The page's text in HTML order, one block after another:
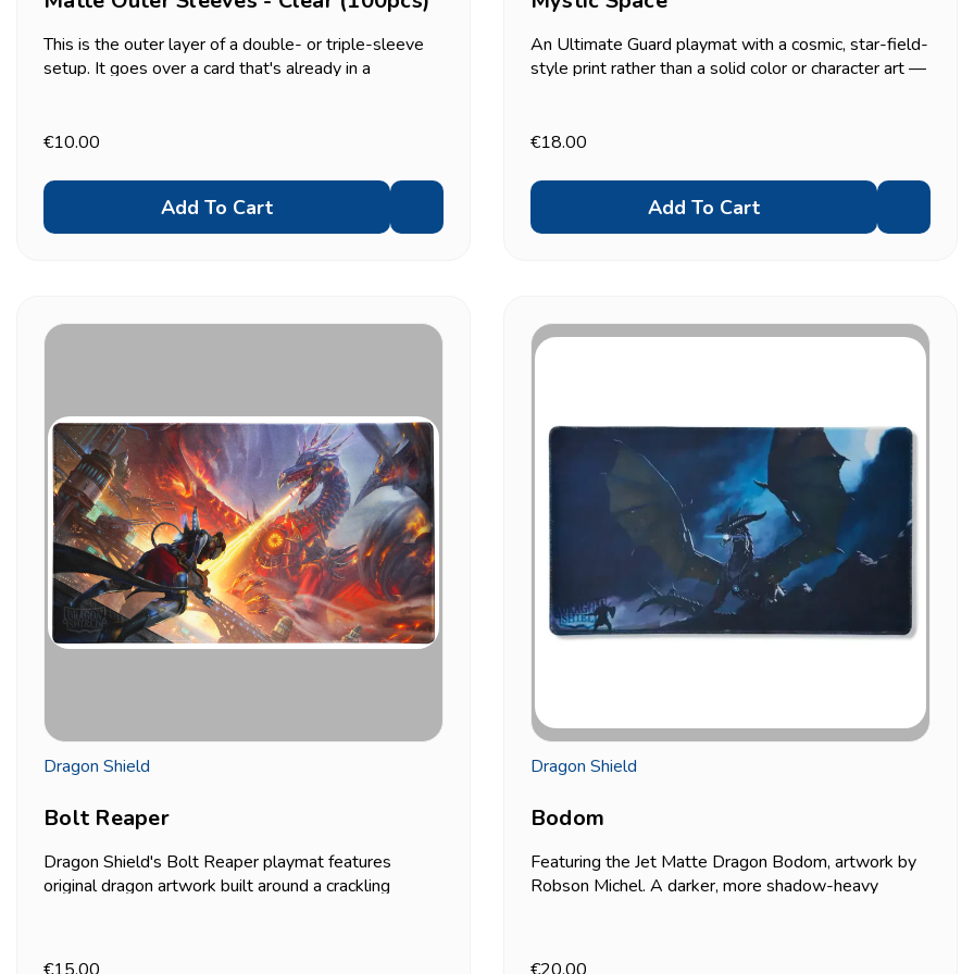
This is the outer layer of a double- or triple-sleeve
setup. It goes over a card that's already in a
layer of dust/scuff protection to a tournament...
€10.00
Add To Cart
An Ultimate Guard playmat with a cosmic, star-field-
style print rather than a solid color or character art —
2mm cushioned, anti-slip backing, 61x35cm.
€18.00
Add To Cart
Dragon Shield
Bolt Reaper
Dragon Shield's Bolt Reaper playmat features
original dragon artwork built around a crackling
good if your table setup leans toward bold rather
€15.00
Dragon Shield
Bodom
Featuring the Jet Matte Dragon Bodom, artwork by
Robson Michel. A darker, more shadow-heavy
black rubber non-slip back, standard 61x35cm size.
€20.00